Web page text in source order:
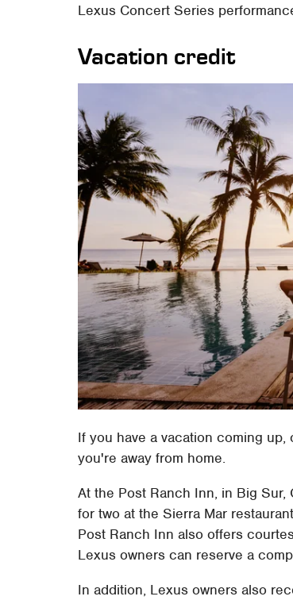
Lexus Concert Series
Vacation credit
If you have a vacation coming
you're away from home.
At the Post Ranch Inn, in Big
for two at the Sierra Mar
Post Ranch Inn also offers
Lexus owners can reserve a
In addition, Lexus owners also